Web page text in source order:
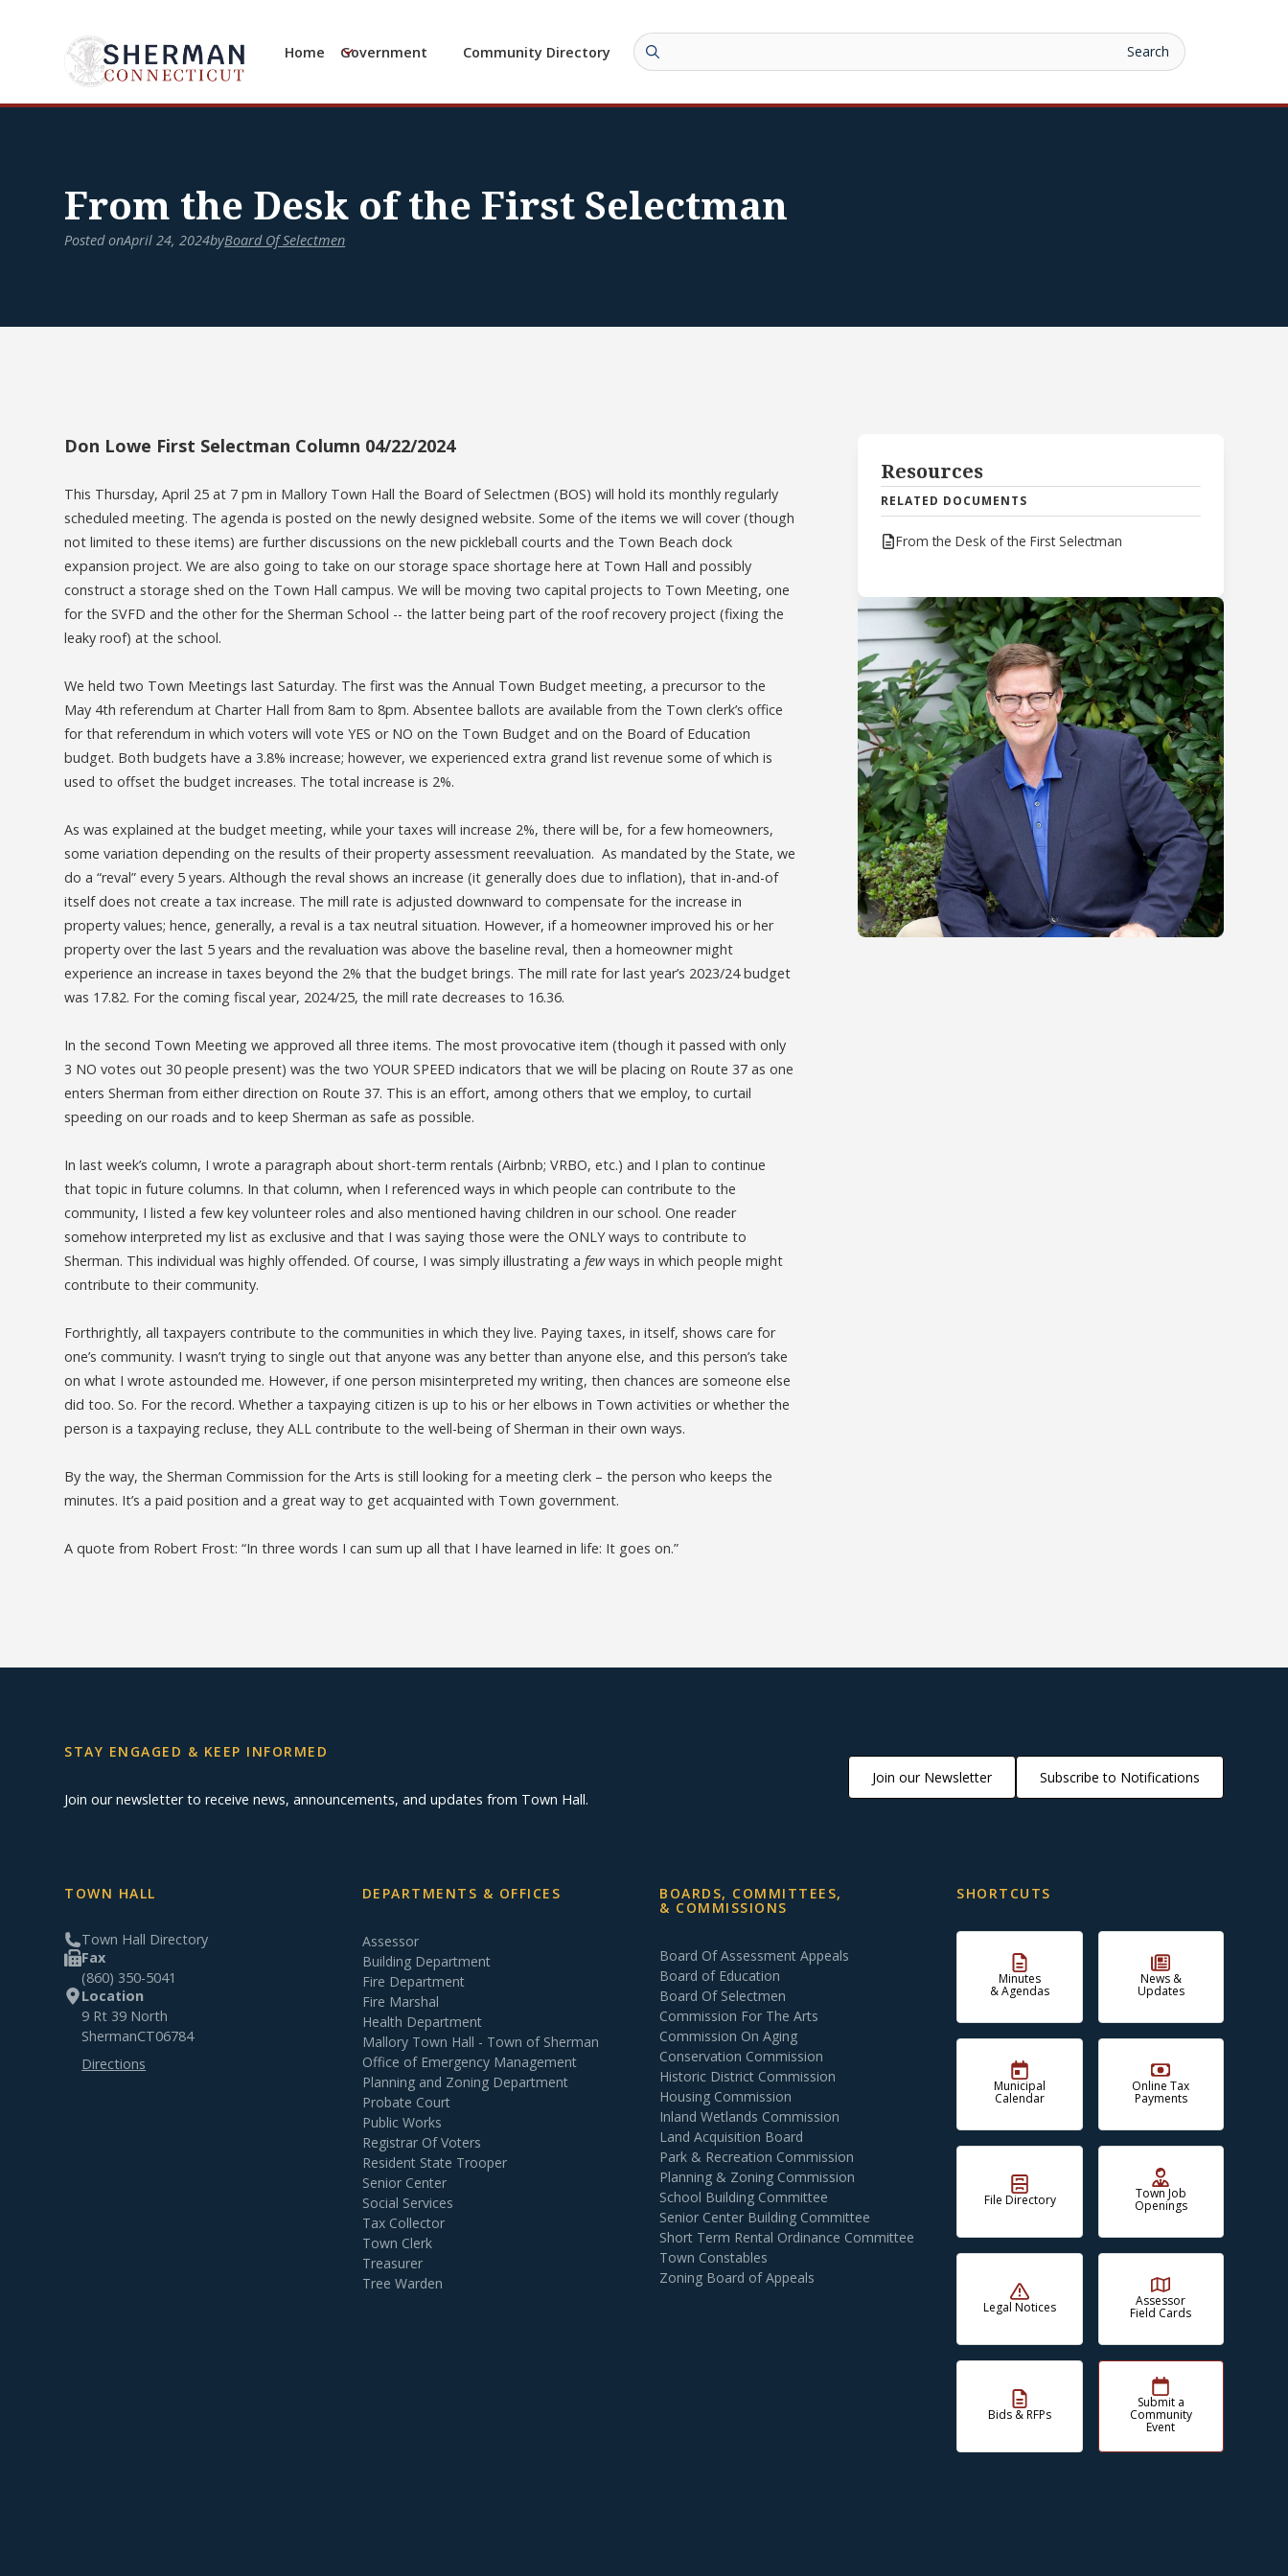
Home Government Community Directory
From the Desk of the First Selectman
Posted onApril 24, 2024byBoard Of Selectmen
Don Lowe First Selectman Column 04/22/2024
This Thursday, April 25 at 7 pm in Mallory Town Hall the Board of Selectmen (BOS) will hold its monthly regularly
scheduled meeting. The agenda is posted on the newly designed website. Some of the items we will cover (though
not limited to these items) are further discussions on the new pickleball courts and the Town Beach dock
expansion project. We are also going to take on our storage space shortage here at Town Hall and possibly
construct a storage shed on the Town Hall campus. We will be moving two capital projects to Town Meeting, one
for the SVFD and the other for the Sherman School -- the latter being part of the roof recovery project (fixing the
leaky roof) at the school.
We held two Town Meetings last Saturday. The first was the Annual Town Budget meeting, a precursor to the
May 4th referendum at Charter Hall from 8am to 8pm. Absentee ballots are available from the Town clerk’s office
for that referendum in which voters will vote YES or NO on the Town Budget and on the Board of Education
budget. Both budgets have a 3.8% increase; however, we experienced extra grand list revenue some of which is
used to offset the budget increases. The total increase is 2%.
As was explained at the budget meeting, while your taxes will increase 2%, there will be, for a few homeowners,
some variation depending on the results of their property assessment reevaluation. As mandated by the State, we
do a “reval” every 5 years. Although the reval shows an increase (it generally does due to inflation), that in-and-of
itself does not create a tax increase. The mill rate is adjusted downward to compensate for the increase in
property values; hence, generally, a reval is a tax neutral situation. However, if a homeowner improved his or her
property over the last 5 years and the revaluation was above the baseline reval, then a homeowner might
experience an increase in taxes beyond the 2% that the budget brings. The mill rate for last year’s 2023/24 budget
was 17.82. For the coming fiscal year, 2024/25, the mill rate decreases to 16.36.
In the second Town Meeting we approved all three items. The most provocative item (though it passed with only
3 NO votes out 30 people present) was the two YOUR SPEED indicators that we will be placing on Route 37 as one
enters Sherman from either direction on Route 37. This is an effort, among others that we employ, to curtail
speeding on our roads and to keep Sherman as safe as possible.
In last week’s column, I wrote a paragraph about short-term rentals (Airbnb; VRBO, etc.) and I plan to continue
that topic in future columns. In that column, when I referenced ways in which people can contribute to the
community, I listed a few key volunteer roles and also mentioned having children in our school. One reader
somehow interpreted my list as exclusive and that I was saying those were the ONLY ways to contribute to
Sherman. This individual was highly offended. Of course, I was simply illustrating afewways in which people might
contribute to their community.
Forthrightly, all taxpayers contribute to the communities in which they live. Paying taxes, in itself, shows care for
one’s community. I wasn’t trying to single out that anyone was any better than anyone else, and this person’s take
on what I wrote astounded me. However, if one person misinterpreted my writing, then chances are someone else
did too. So. For the record. Whether a taxpaying citizen is up to his or her elbows in Town activities or whether the
person is a taxpaying recluse, they ALL contribute to the well-being of Sherman in their own ways.
By the way, the Sherman Commission for the Arts is still looking for a meeting clerk – the person who keeps the
minutes. It’s a paid position and a great way to get acquainted with Town government.
A quote from Robert Frost: “In three words I can sum up all that I have learned in life: It goes on.”
Resources
RELATED DOCUMENTS
From the Desk of the First Selectman
STAY ENGAGED & KEEP INFORMED
Join our newsletter to receive news, announcements, and updates from Town Hall.
Join our Newsletter Subscribe to Notifications
TOWN HALL
Town Hall Directory
Fax
(860) 350-5041
Location
9 Rt 39 North
ShermanCT06784
Directions
DEPARTMENTS & OFFICES
Assessor
Building Department
Fire Department
Fire Marshal
Health Department
Mallory Town Hall - Town of Sherman
Office of Emergency Management
Planning and Zoning Department
Probate Court
Public Works
Registrar Of Voters
Resident State Trooper
Senior Center
Social Services
Tax Collector
Town Clerk
Treasurer
Tree Warden
BOARDS, COMMITTEES,
& COMMISSIONS
Board Of Assessment Appeals
Board of Education
Board Of Selectmen
Commission For The Arts
Commission On Aging
Conservation Commission
Historic District Commission
Housing Commission
Inland Wetlands Commission
Land Acquisition Board
Park & Recreation Commission
Planning & Zoning Commission
School Building Committee
Senior Center Building Committee
Short Term Rental Ordinance Committee
Town Constables
Zoning Board of Appeals
SHORTCUTS
Minutes
& Agendas
News &
Updates
Municipal
Calendar
Online Tax
Payments
File Directory Town Job
Openings
Legal Notices Assessor
Field Cards
Bids & RFPs
Submit a
Community
Event